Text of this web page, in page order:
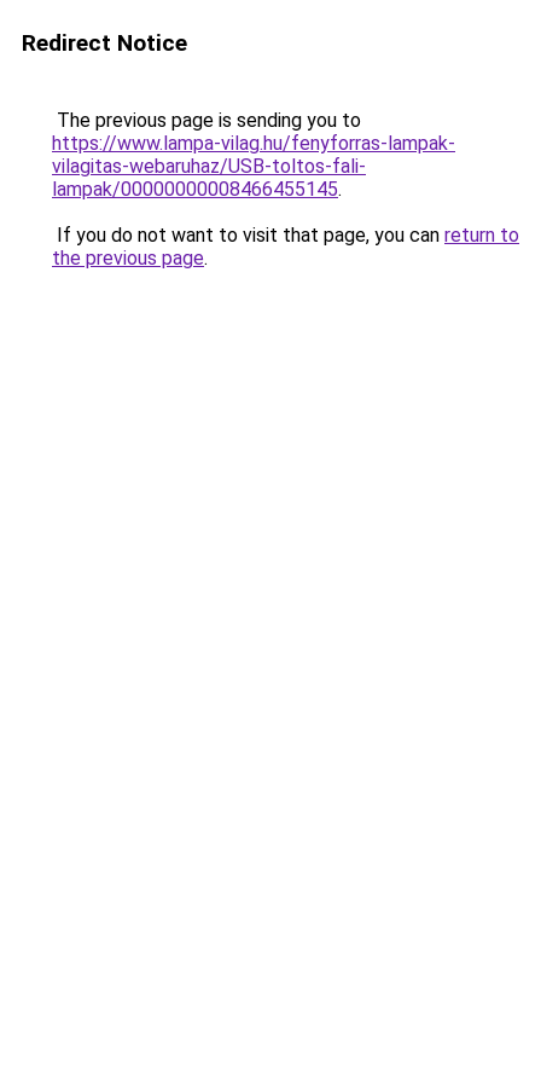
Redirect Notice
The previous page is sending you to
https://www.lampa-vilag.hu/fenyforras-lampak-
vilagitas-webaruhaz/USB-toltos-fali-
lampak/00000000008466455145.
If you do not want to visit that page, you can return to
the previous page.